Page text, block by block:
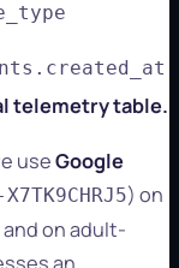
telemetry table.
useGoogle
X7TK9CHRJ5) on
on adult-